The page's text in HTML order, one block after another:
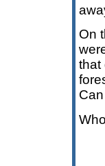
On
that